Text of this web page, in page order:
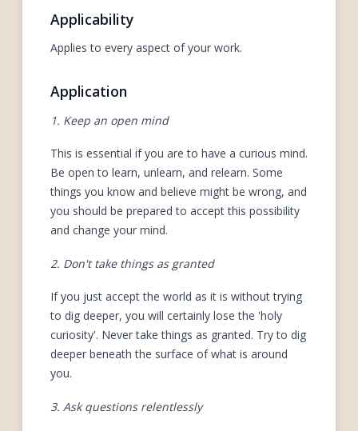
Applicability
Applies to every aspect of your work.
Application
1. Keep an open mind
This is essential if you are to have a curious mind.
Be open to learn, unlearn, and relearn. Some
things you know and believe might be wrong, and
you should be prepared to accept this possibility
and change your mind.
2. Don't take things as granted
If you just accept the world as it is without trying
to dig deeper, you will certainly lose the 'holy
curiosity'. Never take things as granted. Try to dig
deeper beneath the surface of what is around
you.
3. Ask questions relentlessly